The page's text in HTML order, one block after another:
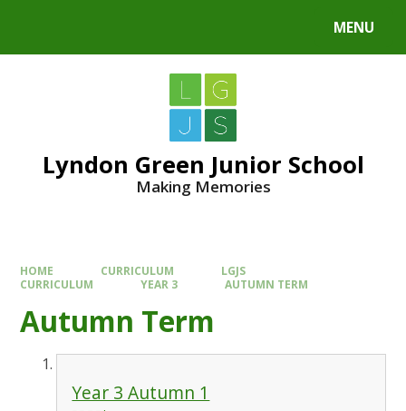
MENU
Lyndon Green Junior School
Making Memories
HOME CURRICULUM
LGJS
CURRICULUM
YEAR 3 AUTUMN TERM
Autumn Term
Year 3 Autumn 1